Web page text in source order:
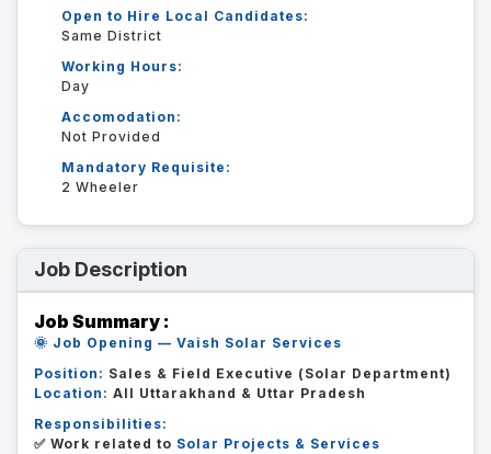
Open to Hire Local Candidates:
Same District
Working Hours:
Day
Accomodation:
Not Provided
Mandatory Requisite:
2 Wheeler
Job Description
Job Summary :
🌞 Job Opening — Vaish Solar Services
Position: Sales & Field Executive (Solar Department)
Location: All Uttarakhand & Uttar Pradesh
Responsibilities:
✅ Work related to Solar Projects & Services